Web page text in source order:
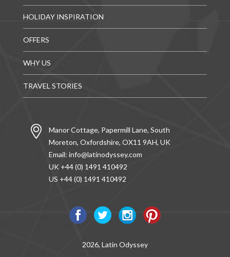
HOLIDAY INSPIRATION
OFFERS
WHY US
TRAVEL STORIES
Manor Cottage, Papermill Lane, South
Moreton, Oxfordshire, OX11 9AH, UK
Email: info@latinodyssey.com
UK +44 (0) 1491 410492
US +44 (0) 1491 410492
2026, Latin Odyssey